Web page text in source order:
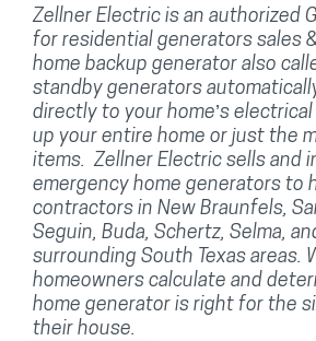
Zellner Electric is an authorized
for residential generators sales
home backup generator also
standby generators
directly to your home’s
up your entire home or just the
items. Zellner Electric sells and
emergency home generators to
contractors in New Braunfels,
Seguin, Buda, Schertz, Selma,
surrounding South Texas areas.
homeowners calculate and
home generator is right for the
their house.